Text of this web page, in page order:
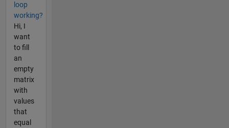
loop
working?
Hi, I
want
to fill
an
empty
matrix
with
values
that
equal